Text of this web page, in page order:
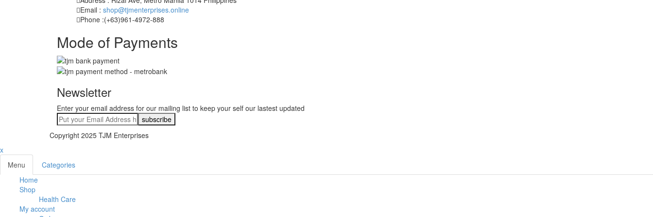
Email : shop@tjmenterprises.online
Phone :(+63)961-4972-888
Mode of Payments
Newsletter
Enter your email address for our mailing list to keep your self our lastest updated
Copyright 2025 TJM Enterprises
x
Menu
Categories
Home
Shop
Health Care
My account